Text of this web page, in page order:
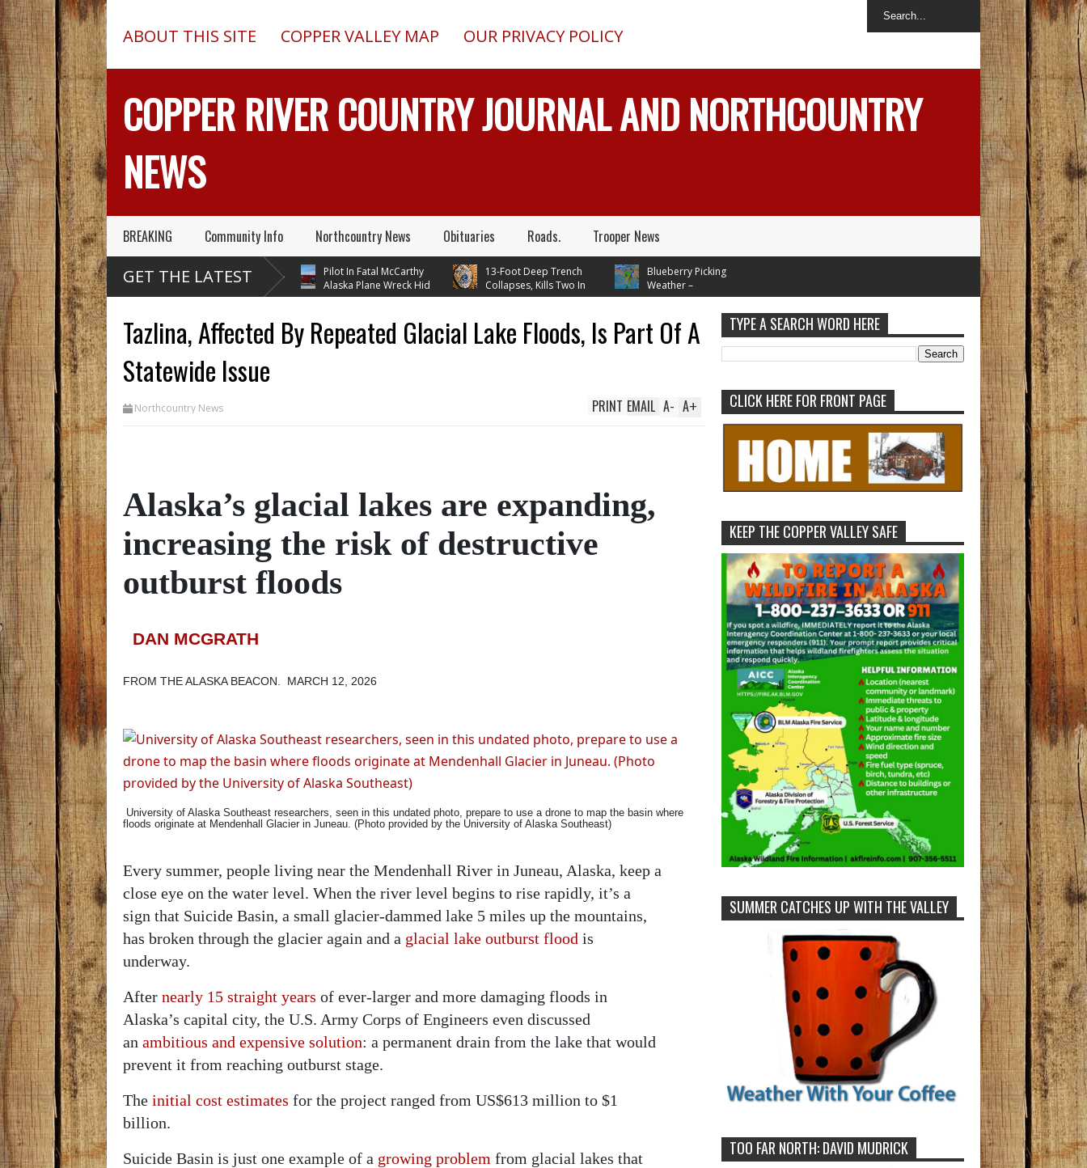
ABOUT THIS SITE COPPER VALLEY MAP OUR PRIVACY POLICY
COPPER RIVER COUNTRY JOURNAL AND NORTHCOUNTRY
NEWS
BREAKING Community Info Northcountry News Obituaries Roads. Trooper News
GET THE LATEST
Copper Valley
Trooper Sgt.
– Known For His
– Has Died
Chugach Electric
Proposes A Massive
New Alaska Dam At Caribou
Pilot In Fatal McCarthy
Alaska Plane Wreck Hid
A 2013 Crash From FAA Until
13-Foot Deep Trench
Collapses, Kills Two In
Delta Junction, Alaska, While
Blueberry Picking
Weather –
Temperatures In Mid 70's
Tazlina, Affected By Repeated Glacial Lake Floods, Is Part Of A
Statewide Issue
Northcountry News A+
A-
EMAIL
PRINT
Alaska’s glacial lakes are expanding,
increasing the risk of destructive
outburst floods
DAN MCGRATH
FROM THE ALASKA BEACON. MARCH 12, 2026
University of Alaska Southeast researchers, seen in this undated photo, prepare to use a drone to map the basin where
floods originate at Mendenhall Glacier in Juneau. (Photo provided by the University of Alaska Southeast)
Every summer, people living near the Mendenhall River in Juneau, Alaska, keep a
close eye on the water level. When the river level begins to rise rapidly, it’s a
sign that Suicide Basin, a small glacier-dammed lake 5 miles up the mountains,
has broken through the glacier again and a glacial lake outburst flood is
underway.
After nearly 15 straight years of ever-larger and more damaging floods in
Alaska’s capital city, the U.S. Army Corps of Engineers even discussed
an ambitious and expensive solution: a permanent drain from the lake that would
prevent it from reaching outburst stage.
The initial cost estimates for the project ranged from US$613 million to $1
billion.
Suicide Basin is just one example of a growing problem from glacial lakes that
TYPE A SEARCH WORD HERE
CLICK HERE FOR FRONT PAGE
KEEP THE COPPER VALLEY SAFE
SUMMER CATCHES UP WITH THE VALLEY
TOO FAR NORTH: DAVID MUDRICK